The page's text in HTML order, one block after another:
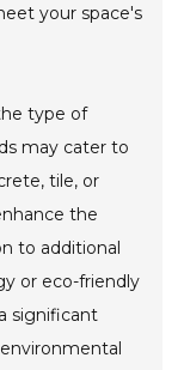
your space's
type of
may cater to
tile, or
the
to additional
or eco-friendly
significant